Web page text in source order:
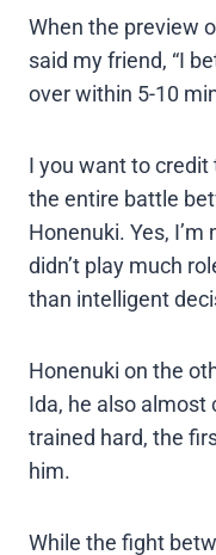
When the preview
said my friend, “I
over within 5-10
I you want to credit
the entire battle
Honenuki. Yes,
didn’t play much
than intelligent
Honenuki on the
Ida, he also almost
trained hard, the
him.
While the fight